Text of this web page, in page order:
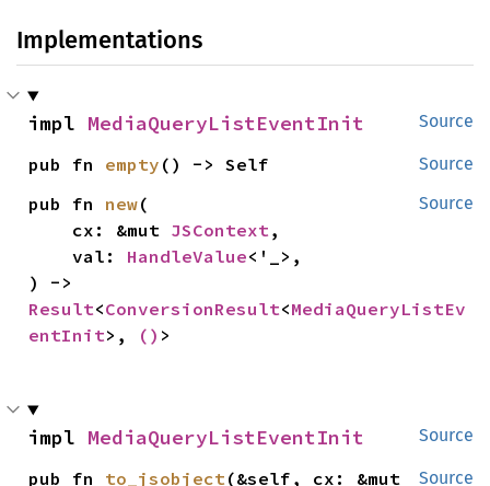
Implementations
Source
impl MediaQueryListEventInit
Source
pub fn empty () -> Self
Source
pub fn new(
    cx: &mut
JSContext,
    val:
HandleValue<'_>,
Result<ConversionResult<MediaQueryListEv
entInit>, () >
Source
impl MediaQueryListEventInit
Source
pub fn to_jsobject